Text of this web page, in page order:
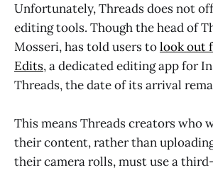
Unfortunately, Threads does not
editing tools. Though the head of
Mosseri, has told users tolook out
Edits, a dedicated editing app for
Threads, the date of its arrival
This means Threads creators who
their content, rather than
their camera rolls, must use a